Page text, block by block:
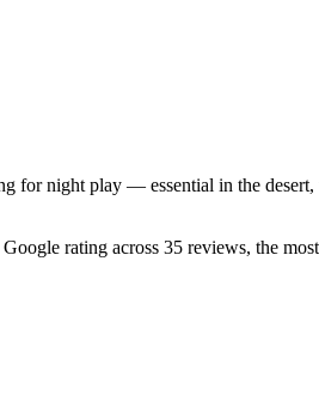
night play — essential in the desert,
rating across 35 reviews, the